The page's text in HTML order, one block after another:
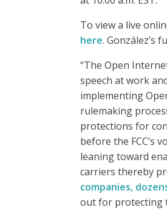
To view a live
here. González’s
“The Open
speech at work
implementing
rulemaking
protections for
before the FCC’s
leaning toward
carriers thereby
companies,
out for protecting